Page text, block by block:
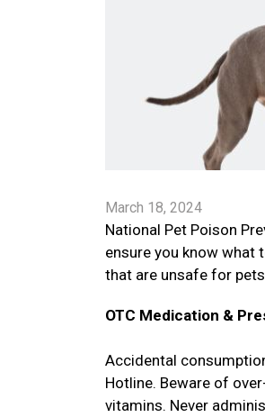
March 18, 2024
National Pet Poison
ensure you know what
that are unsafe for
OTC Medication &
Accidental
Hotline. Beware of
vitamins. Never